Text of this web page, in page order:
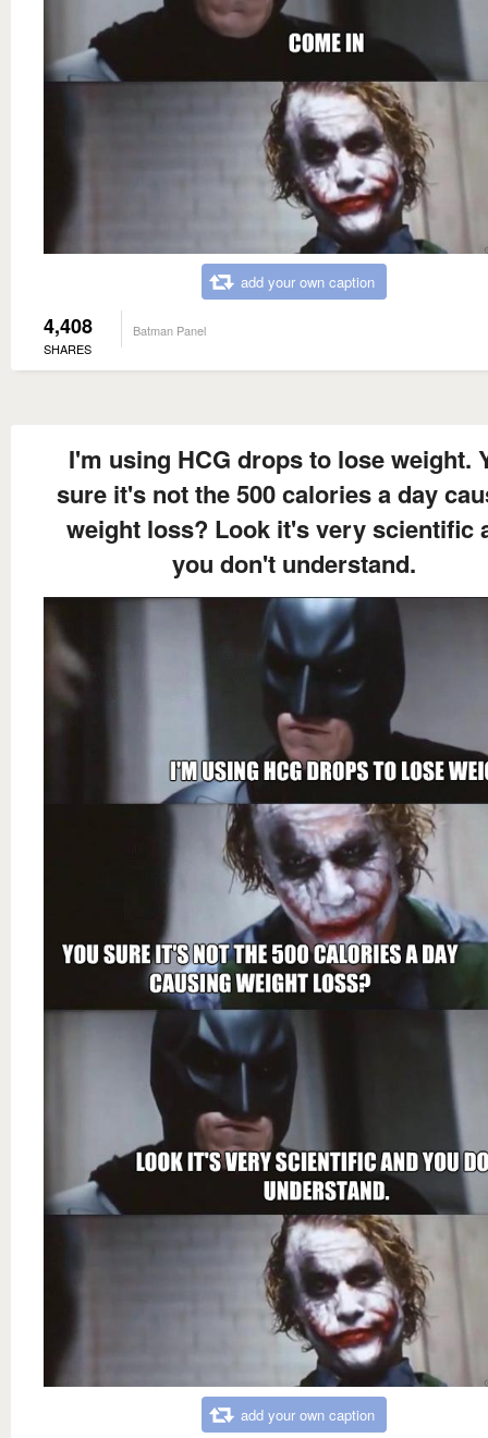
add your own caption
4,408
SHARES
Batman Panel
I'm using HCG drops to lose weight.
sure it's not the 500 calories a day
weight loss? Look it's very scientific
you don't understand.
add your own caption